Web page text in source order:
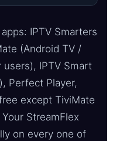
IPTV Smarters
(Android TV /
IPTV Smart
Perfect Player,
except TiviMate
StreamFlex
on every one of